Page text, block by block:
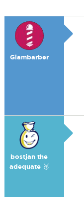
Glambarber
bostjan the
adequate 🥉